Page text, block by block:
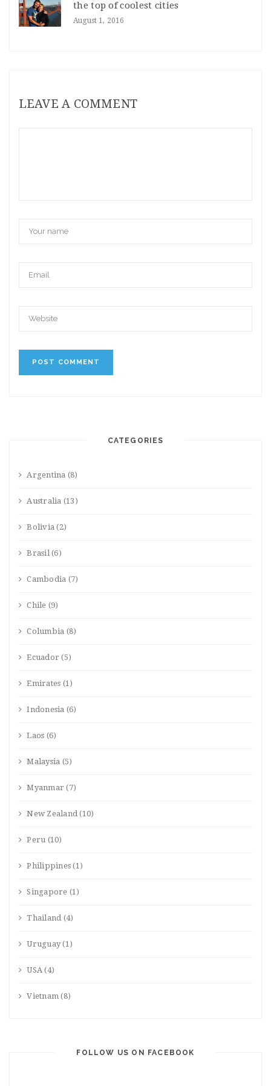
the top of coolest cities
August 1, 2016
LEAVE A COMMENT
CATEGORIES
Argentina (8)
Australia (13)
Bolivia (2)
Brasil(6)
Cambodia (7)
Chile (9)
Columbia (8)
Ecuador (5)
Emirates (1)
Indonesia (6)
Laos (6)
Malaysia (5)
Myanmar (7)
New Zealand (10)
Peru (10)
Philippines (1)
Singapore (1)
Thailand (4)
Uruguay(1)
USA (4)
Vietnam (8)
FOLLOW US ON FACEBOOK